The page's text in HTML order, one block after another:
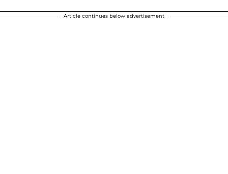
Article continues below advertisement